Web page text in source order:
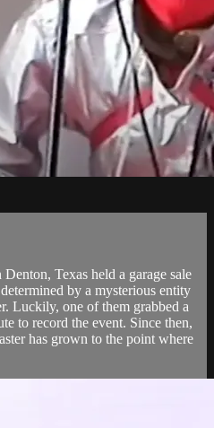
Texas held a garage sale
by a mysterious entity
Luckily, one of them grabbed a
to record the event. Since then,
has grown to the point where